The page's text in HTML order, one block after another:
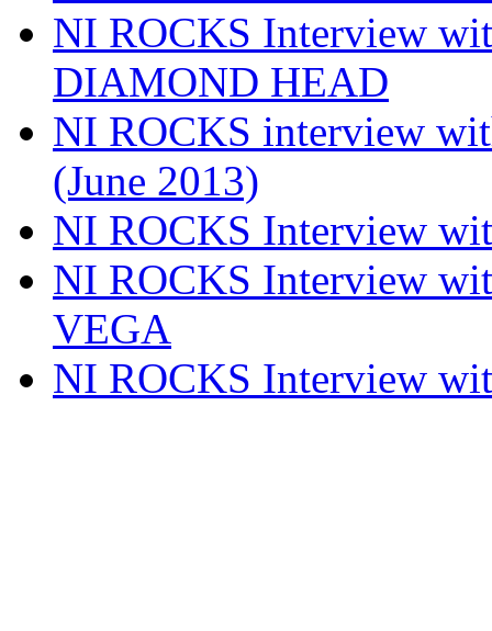
NI ROCKS Interview
DIAMOND HEAD
NI ROCKS interview
(June 2013)
NI ROCKS Interview
NI ROCKS Interview
VEGA
NI ROCKS Interview